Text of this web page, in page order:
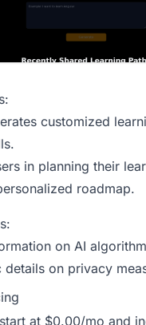
customized
in planning their
roadmap.
on AI
details on privacy
at $0.00/mo and